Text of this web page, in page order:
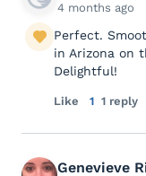
4 months ago
Perfect.
in Arizona on
Delightful!
Like 1 1 reply
Genevieve